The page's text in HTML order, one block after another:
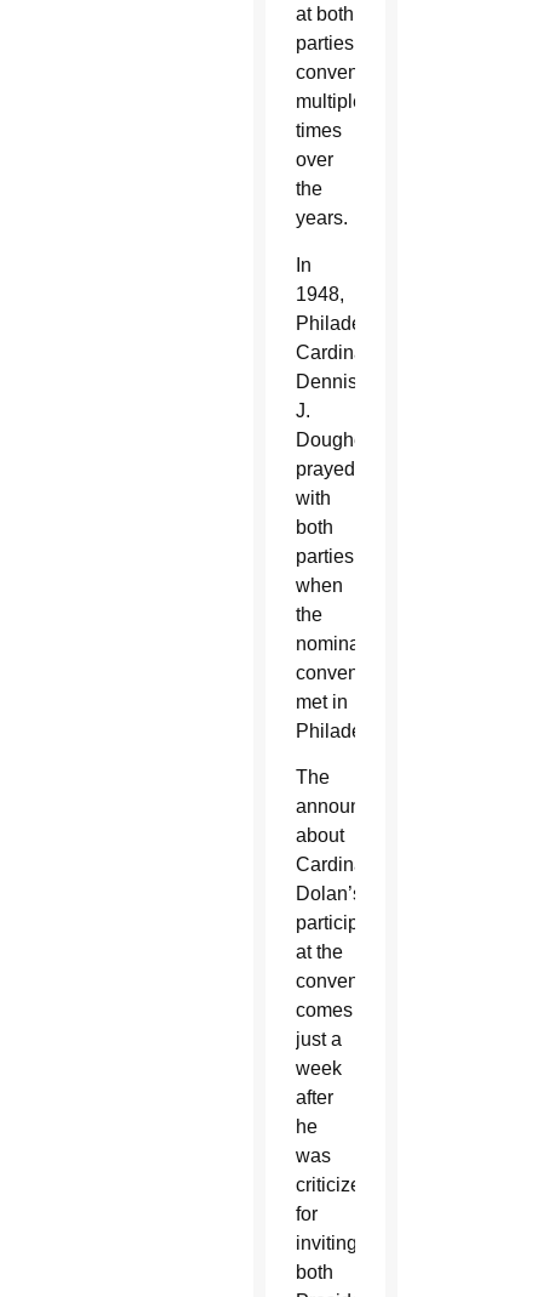
at both
parties’
conventions
multiple
times
over
the
years.
In
1948,
Philadelphia
Cardinal
Dennis
J.
Dougherty
prayed
with
both
parties
when
the
nominating
conventions
met in
Philadelphia.
The
announcement
about
Cardinal
Dolan’s
participation
at the
convention
comes
just a
week
after
he
was
criticized
for
inviting
both